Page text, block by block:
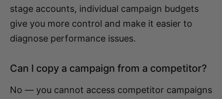
stage accounts, individual campaign budgets
give you more control and make it easier to
diagnose performance issues.
Can I copy a campaign from a competitor?
No — you cannot access competitor campaigns